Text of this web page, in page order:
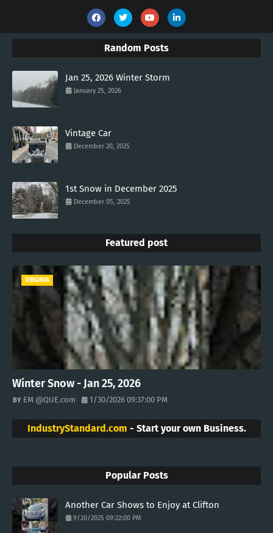
Random Posts
Jan 25, 2026 Winter Storm
January 25, 2026
Vintage Car
December 20, 2025
1st Snow in December 2025
December 05, 2025
Featured post
VIRGINIA
Winter Snow - Jan 25, 2026
EM @QUE.com 1/30/2026 09:37:00 PM
IndustryStandard.com - Start your own Business.
Popular Posts
Another Car Shows to Enjoy at Clifton
9/20/2025 09:22:00 PM